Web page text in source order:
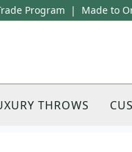
Program | Made to
THROWS